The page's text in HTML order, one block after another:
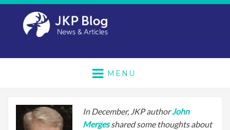
MENU
In December, JKP authorJohn
Mergesshared some thoughts about